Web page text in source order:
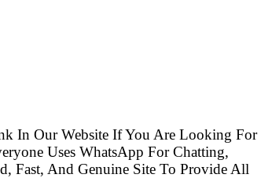
In Our Website If You Are Looking For
Uses WhatsApp For Chatting,
Fast, And Genuine Site To Provide All